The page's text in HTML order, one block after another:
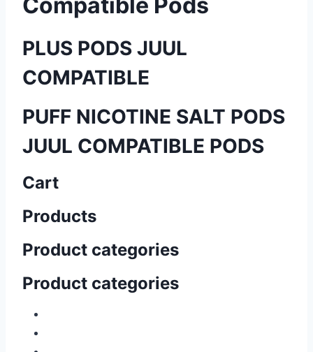
PLUS PODS JUUL
COMPATIBLE
PUFF NICOTINE SALT PODS
JUUL COMPATIBLE PODS
Cart
Products
Product categories
Product categories